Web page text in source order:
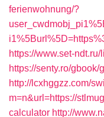
ferienwohnung/?
https://www.set-
https://senty.ro/
http://lcxhggzz.com/
m=n&url=https://
calculator http://